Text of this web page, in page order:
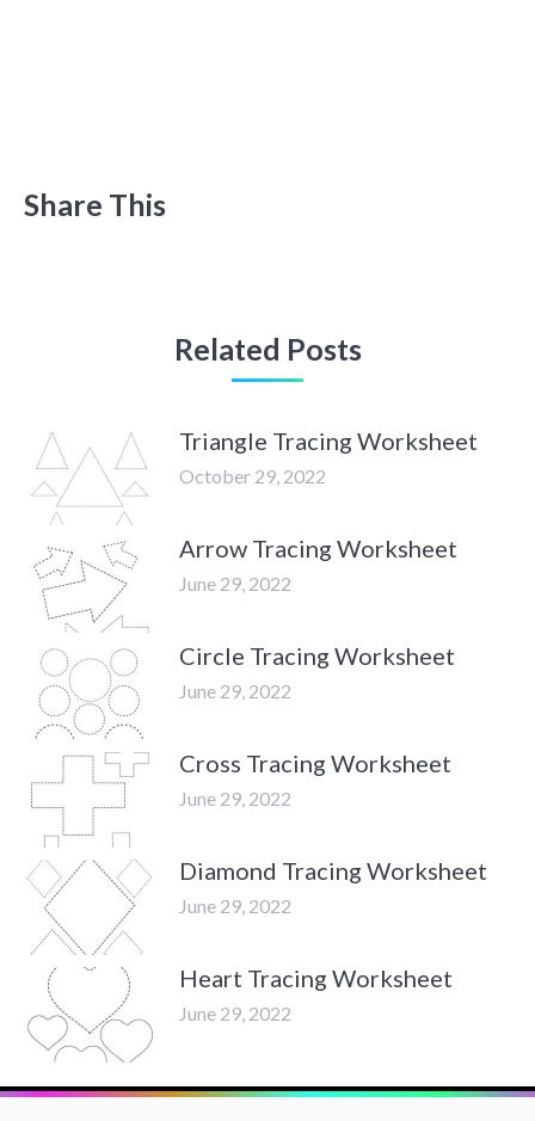
Share This
Related Posts
Triangle Tracing Worksheet
October 29, 2022
Arrow Tracing Worksheet
June 29, 2022
Circle Tracing Worksheet
June 29, 2022
Cross Tracing Worksheet
June 29, 2022
Diamond Tracing Worksheet
June 29, 2022
Heart Tracing Worksheet
June 29, 2022